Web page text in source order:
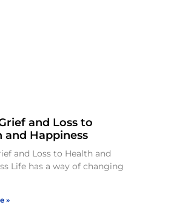
and Loss to
and Happiness
and Loss to Health and
Life has a way of changing
»